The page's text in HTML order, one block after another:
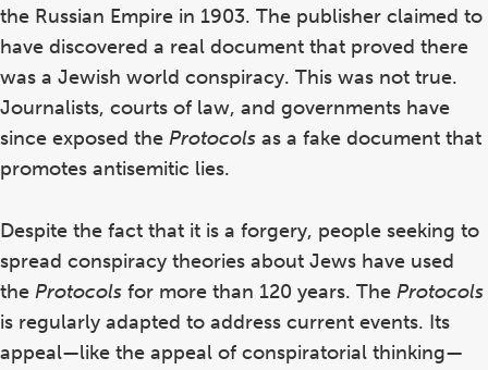
the Russian Empire in 1903. The publisher claimed to
have discovered a real document that proved there
was a Jewish world conspiracy. This was not true.
Journalists, courts of law, and governments have
since exposed the Protocols as a fake document that
promotes antisemitic lies.
Despite the fact that it is a forgery, people seeking to
spread conspiracy theories about Jews have used
the Protocols for more than 120 years. The Protocols
is regularly adapted to address current events. Its
appeal—like the appeal of conspiratorial thinking—